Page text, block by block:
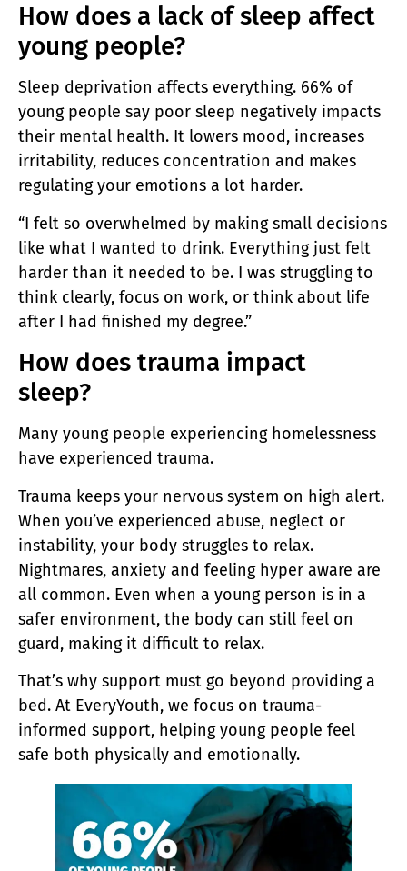
How does a lack of sleep affect
young people?
Sleep deprivation affects everything. 66% of
young people say poor sleep negatively impacts
their mental health. It lowers mood, increases
irritability, reduces concentration and makes
regulating your emotions a lot harder.
“I felt so overwhelmed by making small decisions
like what I wanted to drink. Everything just felt
harder than it needed to be. I was struggling to
think clearly, focus on work, or think about life
after I had finished my degree.”
How does trauma impact
sleep?
Many young people experiencing homelessness
have experienced trauma.
Trauma keeps your nervous system on high alert.
When you’ve experienced abuse, neglect or
instability, your body struggles to relax.
Nightmares, anxiety and feeling hyper aware are
all common. Even when a young person is in a
safer environment, the body can still feel on
guard, making it difficult to relax.
That’s why support must go beyond providing a
bed. At EveryYouth, we focus on trauma-
informed support, helping young people feel
safe both physically and emotionally.